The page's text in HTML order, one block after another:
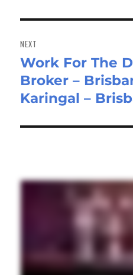
NEXT
Next
post:
Work For The
Broker –
Karingal –